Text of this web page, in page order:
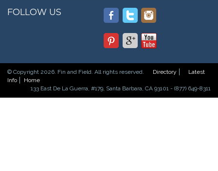
FOLLOW US
© Copyright 2026. Fin and Field. All rights reserved. Directory
Latest
Info
Home
133 East De La Guerra, #179, Santa Barbara, CA 93101 - (877) 649-8311